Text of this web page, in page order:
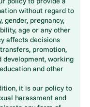
without regard to
gender, pregnancy,
age or any other
affects decisions
promotion,
development, working
and other
it is our policy to
harassment and